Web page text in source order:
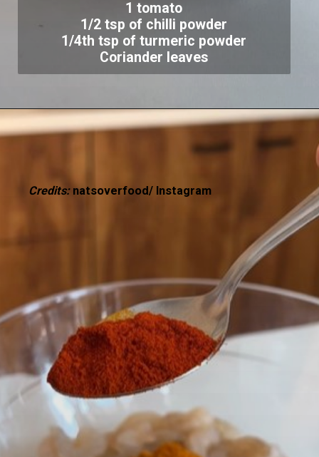
1 tomato
1/2 tsp of chilli powder
1/4th tsp of turmeric powder
Coriander leaves
Credits: natsoverfood/ Instagram